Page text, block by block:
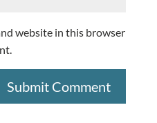
website in this browser